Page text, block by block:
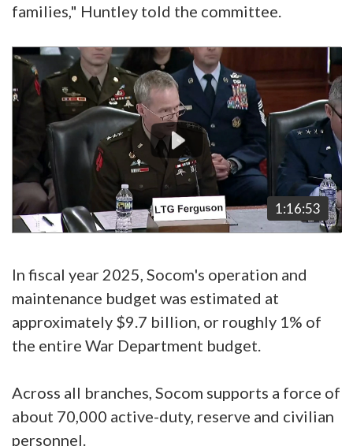
families," Huntley told the committee.
1:16:53
Video
Player
In fiscal year 2025, Socom's operation and
maintenance budget was estimated at
approximately $9.7 billion, or roughly 1% of
the entire War Department budget.
Across all branches, Socom supports a force of
about 70,000 active-duty, reserve and civilian
personnel.